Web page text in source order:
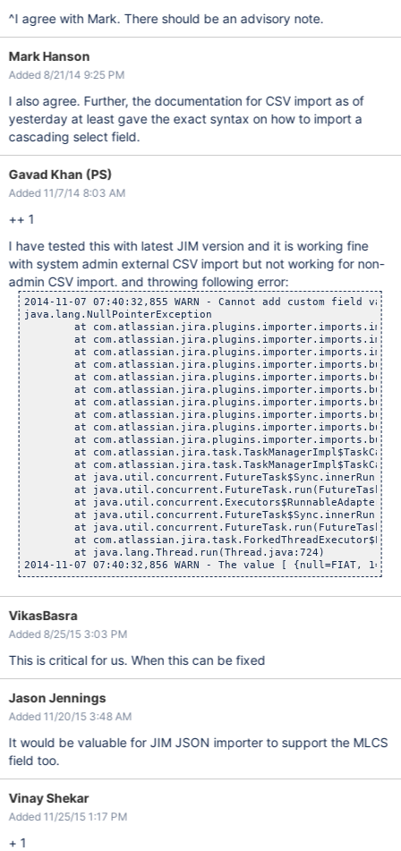
^I agree with Mark. There should be an advisory note.
Mark Hanson
Added 8/21/14 9:25 PM
I also agree. Further, the documentation for CSV import as of
yesterday at least gave the exact syntax on how to import a
cascading select field.
Gavad Khan (PS)
Added 11/7/14 8:03 AM
++ 1
I have tested this with latest JIM version and it is working fine
with system admin external CSV import but not working for non-
admin CSV import. and throwing following error:
2014-11-07 07:40:32,855 WARN - Cannot add custom field
java.lang.NullPointerException
at
at
at
at
at
at
at
at
at
at
at
at
at
at
at
at
at
at
	at java.lang.Thread.run(Thread.java:724)
VikasBasra
Added 8/25/15 3:03 PM
This is critical for us. When this can be fixed
Jason Jennings
Added 11/20/15 3:48 AM
It would be valuable for JIM JSON importer to support the MLCS
field too.
Vinay Shekar
Added 11/25/15 1:17 PM
+ 1